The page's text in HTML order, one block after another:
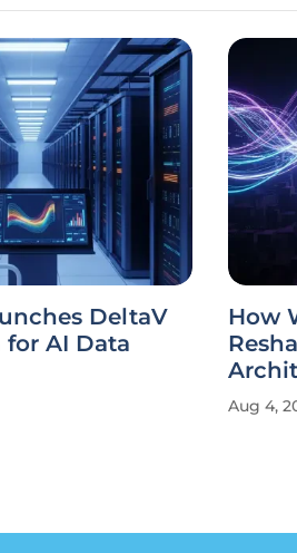
DeltaV
AI Data
How
Aug 4,